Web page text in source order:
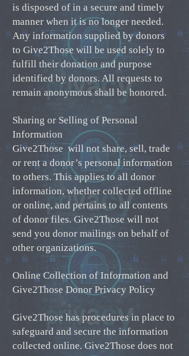
is disposed of in a secure and timely
manner when it is no longer needed.
Any information supplied by donors
to Give2Those will be used solely to
fulfill their donation and purpose
identified by donors. All requests to
remain anonymous shall be honored.
Sharing or Selling of Personal
Information
Give2Those will not share, sell, trade
or rent a donor’s personal information
to others. This applies to all donor
information, whether collected offline
or online, and pertains to all contents
of donor files. Give2Those will not
send you donor mailings on behalf of
other organizations.
Online Collection of Information and
Give2Those Donor Privacy Policy
Give2Those has procedures in place to
safeguard and secure the information
collected online. Give2Those does not